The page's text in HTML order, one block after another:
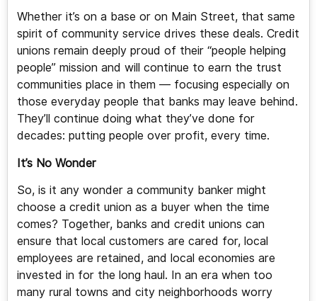
Whether it’s on a base or on Main Street, that same
spirit of community service drives these deals. Credit
unions remain deeply proud of their “people helping
people” mission and will continue to earn the trust
communities place in them — focusing especially on
those everyday people that banks may leave behind.
They’ll continue doing what they’ve done for
decades: putting people over profit, every time.
It’s No Wonder
So, is it any wonder a community banker might
choose a credit union as a buyer when the time
comes? Together, banks and credit unions can
ensure that local customers are cared for, local
employees are retained, and local economies are
invested in for the long haul. In an era when too
many rural towns and city neighborhoods worry